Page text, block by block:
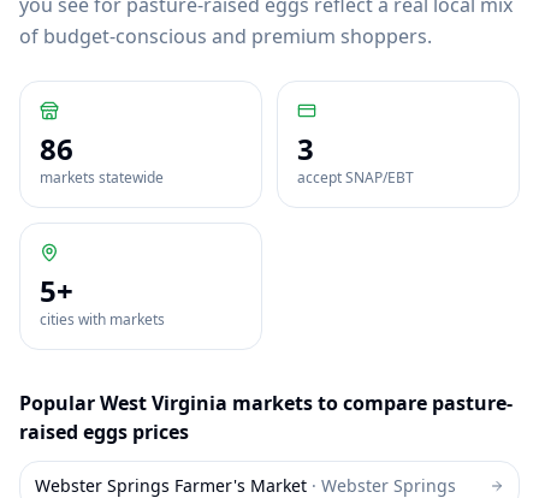
of budget-conscious and premium shoppers.
86
markets statewide
3
accept SNAP/EBT
5+
cities with markets
PopularWest Virginia markets to compare pasture-
raised eggs prices
Webster Springs Farmer's Market · Webster Springs